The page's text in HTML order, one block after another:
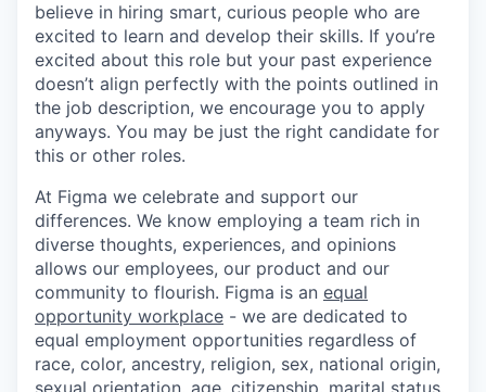
believe in hiring smart, curious people who are
excited to learn and develop their skills. If you’re
excited about this role but your past experience
doesn’t align perfectly with the points outlined in
the job description, we encourage you to apply
anyways. You may be just the right candidate for
this or other roles.
At Figma we celebrate and support our
differences. We know employing a team rich in
diverse thoughts, experiences, and opinions
allows our employees, our product and our
community to flourish. Figma is an equal
opportunity workplace - we are dedicated to
equal employment opportunities regardless of
race, color, ancestry, religion, sex, national origin,
sexual orientation, age, citizenship, marital status,